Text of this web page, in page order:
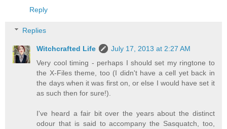
Reply
Replies
Witchcrafted Life
July 17, 2013 at 2:27 AM
Very cool timing - perhaps I should set my ringtone to
the X-Files theme, too (I didn't have a cell yet back in
the days when it was first on, or else I would have set it
as such then for sure!).
I've heard a fair bit over the years about the distinct
odour that is said to accompany the Sasquatch, too,